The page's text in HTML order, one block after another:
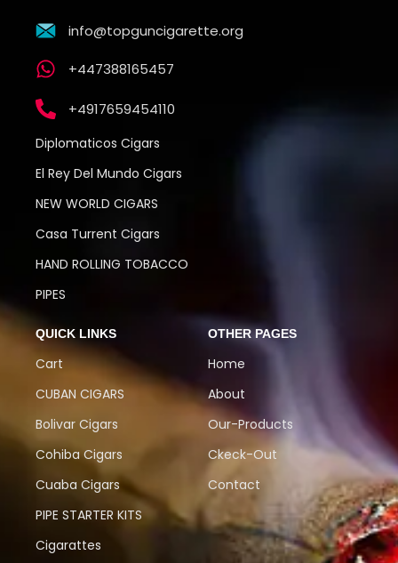
info@topguncigarette.org
+447388165457
+4917659454110
Diplomaticos Cigars
El Rey Del Mundo Cigars
NEW WORLD CIGARS
Casa Turrent Cigars
HAND ROLLING TOBACCO
PIPES
QUICK LINKS
Cart
CUBAN CIGARS
Bolivar Cigars
Cohiba Cigars
Cuaba Cigars
PIPE STARTER KITS
Cigarattes
OTHER PAGES
Home
About
Our-Products
Ckeck-Out
Contact